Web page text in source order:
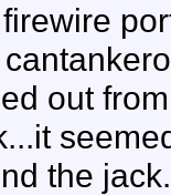
out
the jack.